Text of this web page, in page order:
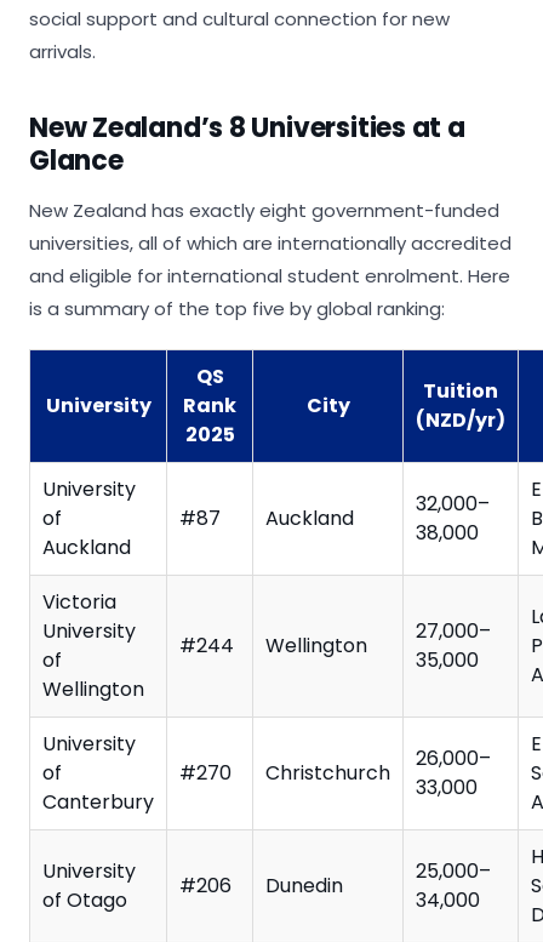
social support and cultural connection for new
arrivals.
New Zealand’s 8 Universities at a
Glance
New Zealand has exactly eight government-funded
universities, all of which are internationally accredited
and eligible for international student enrolment. Here
is a summary of the top five by global ranking:
University
QS
Rank
2025
City
Tuition
(NZD/yr)
University
of
Auckland
#87 Auckland
32,000–
38,000
Victoria
University
of
Wellington
#244 Wellington
27,000–
35,000
University
of
Canterbury
#270 Christchurch
26,000–
33,000
University
of Otago
#206 Dunedin
25,000–
34,000